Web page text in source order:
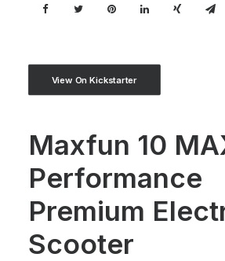
View On Kickstarter
Maxfun 10
Performance
Premium
Scooter